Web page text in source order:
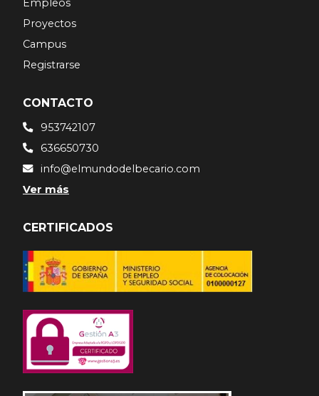
Empleos
Proyectos
Campus
Registrarse
CONTACTO
953742107
636650730
info@elmundodelbecario.com
Ver más
CERTIFICADOS